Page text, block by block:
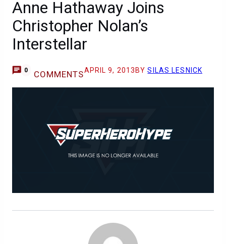
Anne Hathaway Joins
Christopher Nolan’s
Interstellar
0 COMMENTSAPRIL 9, 2013 BYSILAS LESNICK